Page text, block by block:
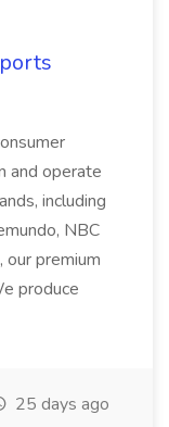
and operate
including
NBC
our premium
produce
25 days ago